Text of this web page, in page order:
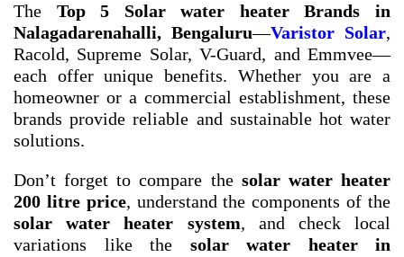
The Top 5 Solar water heater Brands in
Nalagadarenahalli, Bengaluru—Varistor Solar,
Racold, Supreme Solar, V-Guard, and Emmvee—
each offer unique benefits. Whether you are a
homeowner or a commercial establishment, these
brands provide reliable and sustainable hot water
solutions.
Don’t forget to compare the solar water heater
200 litre price, understand the components of the
solar water heater system, and check local
variations like the solar water heater in